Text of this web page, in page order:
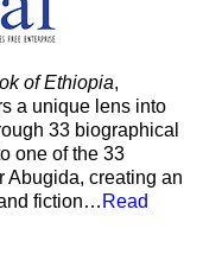
of Ethiopia,
a unique lens into
33 biographical
one of the 33
Abugida, creating an
fiction… Read